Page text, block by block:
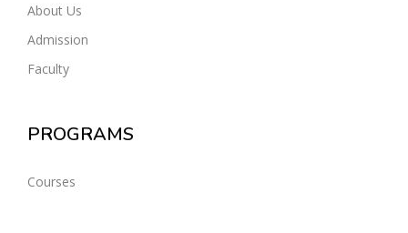
About Us
Admission
Faculty
PROGRAMS
Courses